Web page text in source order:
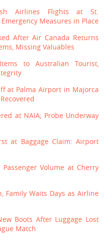
Airlines Flights at St.
Measures in Place
After Air Canada Returns
Missing Valuables
to Australian Tourist,
at Palma Airport in Majorca
at NAIA; Probe Underway
at Baggage Claim: Airport
Passenger Volume at Cherry
Family Waits Days as Airline
Boots After Luggage Lost
Match